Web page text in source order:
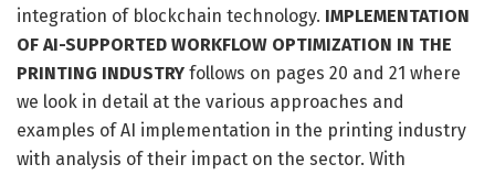
integration of blockchain technology. IMPLEMENTATION
OF AI-SUPPORTED WORKFLOW OPTIMIZATION IN THE
PRINTING INDUSTRY follows on pages 20 and 21 where
we look in detail at the various approaches and
examples of AI implementation in the printing industry
with analysis of their impact on the sector. With